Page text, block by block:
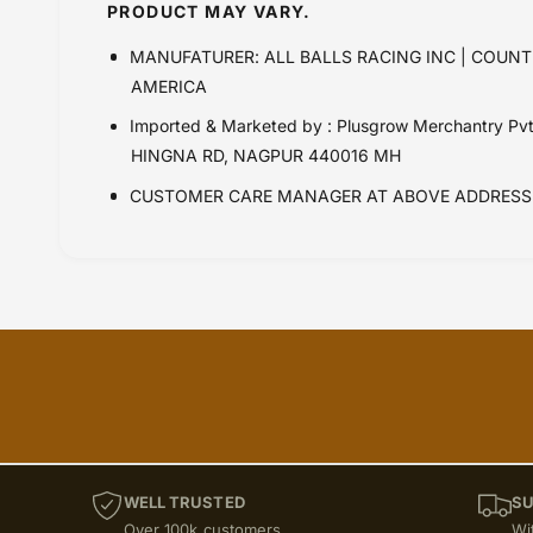
PRODUCT MAY VARY.
MANUFATURER: ALL BALLS RACING INC |
AMERICA
Imported & Marketed by : Plusgrow Merchantry
HINGNA RD, NAGPUR 440016 MH
CUSTOMER CARE MANAGER AT ABOVE
WELL TRUSTED
Over 100k customers